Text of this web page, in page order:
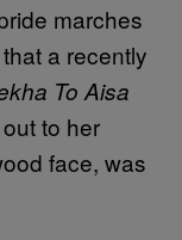
marches
a recently
To Aisa
to her
face, was